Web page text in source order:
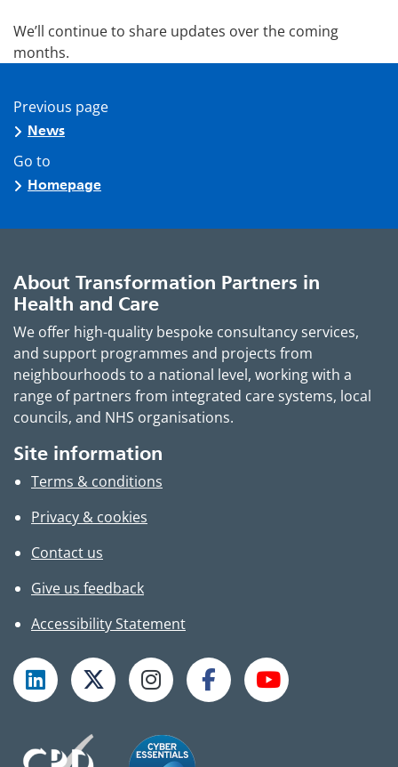
We’ll continue to share updates over the coming
months.
Previous page
News
Go to
Homepage
About Transformation Partners in
Health and Care
We offer high-quality bespoke consultancy services,
and support programmes and projects from
neighbourhoods to a national level, working with a
range of partners from integrated care systems, local
councils, and NHS organisations.
Site information
Terms & conditions
Privacy & cookies
Contact us
Give us feedback
Accessibility Statement
Follow TPHC on LinkedIn
Follow TPHC on XFollow TPHC on Instagram
Follow TPHC on